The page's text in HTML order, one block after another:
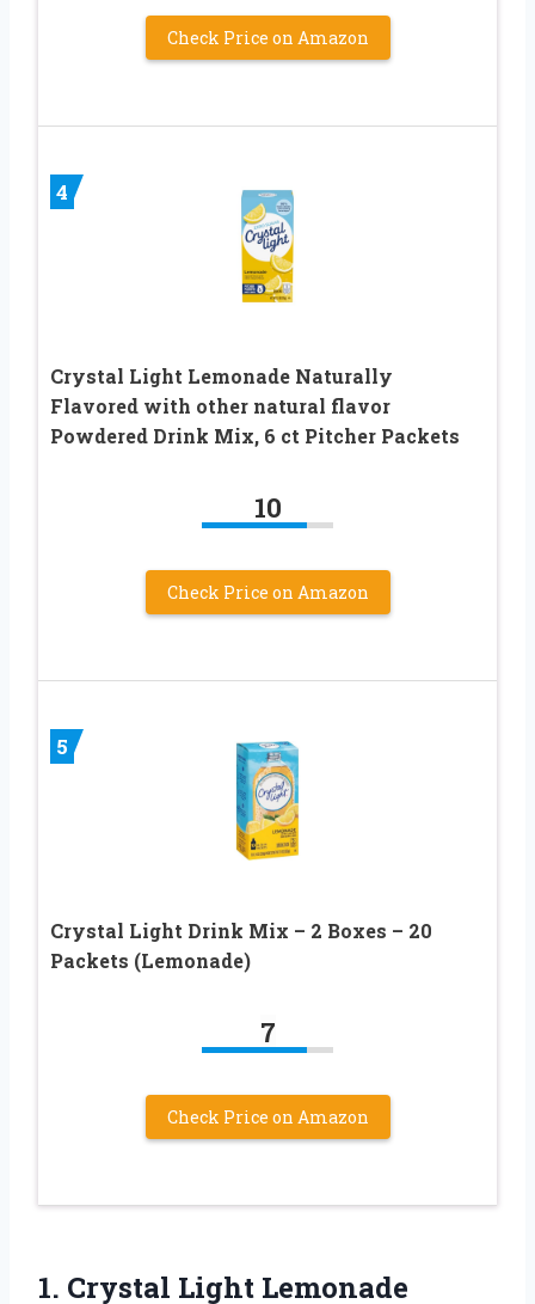
Check Price on Amazon
4
Crystal Light Lemonade Naturally
Flavored with other natural flavor
Powdered Drink Mix, 6 ct Pitcher Packets
10
Check Price on Amazon
5
Crystal Light Drink Mix – 2 Boxes – 20
Packets (Lemonade)
7
Check Price on Amazon
1. Crystal Light Lemonade